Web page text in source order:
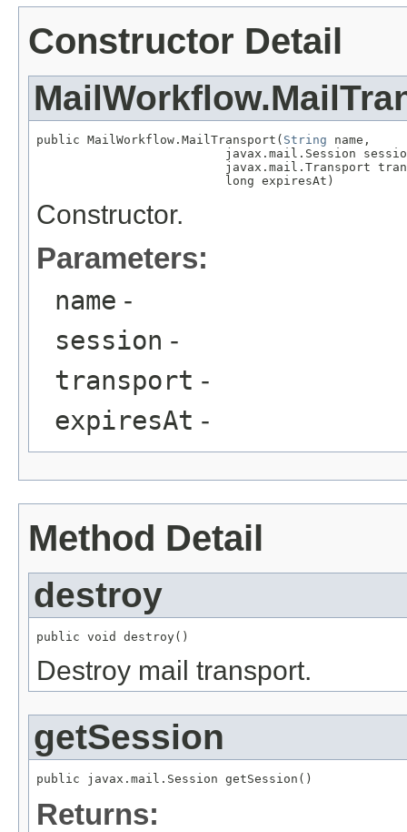
Constructor Detail
public MailWorkflow.MailTransport( String name,
javax.mail.Session
javax.mail.Transport
                          long expiresAt)
Constructor.
Parameters:
name -
session -
transport -
expiresAt -
Method Detail
destroy
public void destroy()
Destroy mail transport.
getSession
public javax.mail.Session getSession()
Returns: